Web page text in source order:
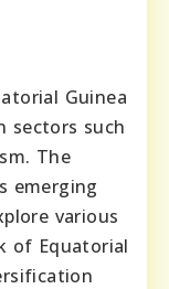
Guinea
sectors such
The
emerging
various
of Equatorial